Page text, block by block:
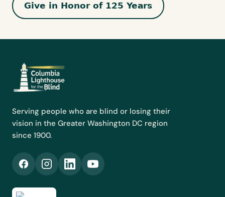
Give in Honor of 125 Years
Serving people who are blind or losing their
vision in the Greater Washington DC region
since 1900.